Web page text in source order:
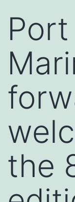
the